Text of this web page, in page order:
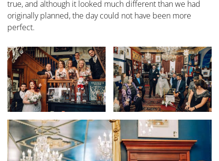
true, and although it looked much different than we had
originally planned, the day could not have been more
perfect.